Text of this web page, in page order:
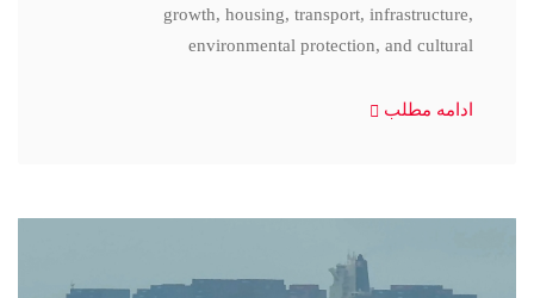
growth, housing, transport, infrastructure,
environmental protection, and cultural
ادامه مطلب